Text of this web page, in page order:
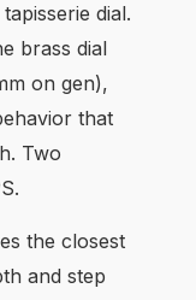
dial.
brass dial
on gen),
that
Two
the closest
and step